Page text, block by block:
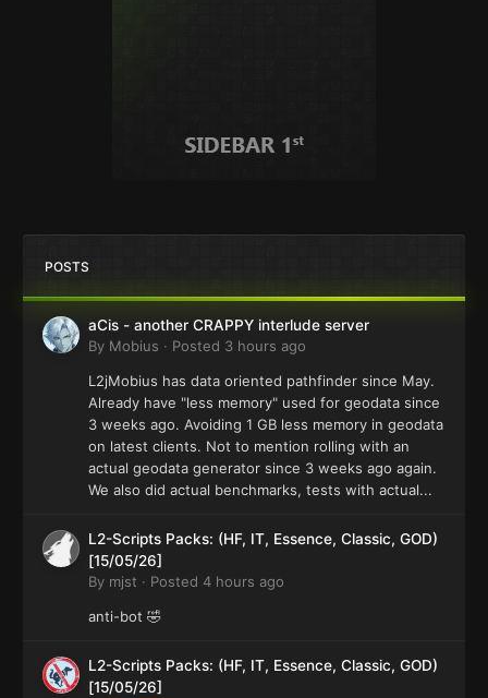
POSTS
aCis - another CRAPPY interlude server
By Mobius · Posted 3 hours ago
L2jMobius has data oriented pathfinder since May.
Already have "less memory" used for geodata since
3 weeks ago. Avoiding 1 GB less memory in geodata
on latest clients. Not to mention rolling with an
actual geodata generator since 3 weeks ago again.
We also did actual benchmarks, tests with actual...
L2-Scripts Packs: (HF, IT, Essence, Classic, GOD)
[15/05/26]
By mjst · Posted 4 hours ago
anti-bot 🤣
L2-Scripts Packs: (HF, IT, Essence, Classic, GOD)
[15/05/26]